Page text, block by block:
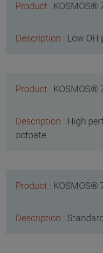
KOSMOS®
Low OH
KOSMOS®
High
octoate
KOSMOS®